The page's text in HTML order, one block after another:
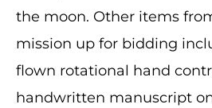
the moon. Other items
mission up for bidding
flown rotational hand
handwritten manuscript